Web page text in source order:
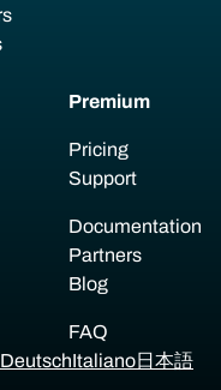
Premium
Pricing
Support
Documentation
Partners
Blog
FAQ
DeutschItaliano日本語